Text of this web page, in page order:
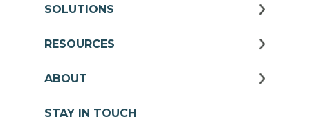
SOLUTIONS
RESOURCES
ABOUT
STAY IN TOUCH